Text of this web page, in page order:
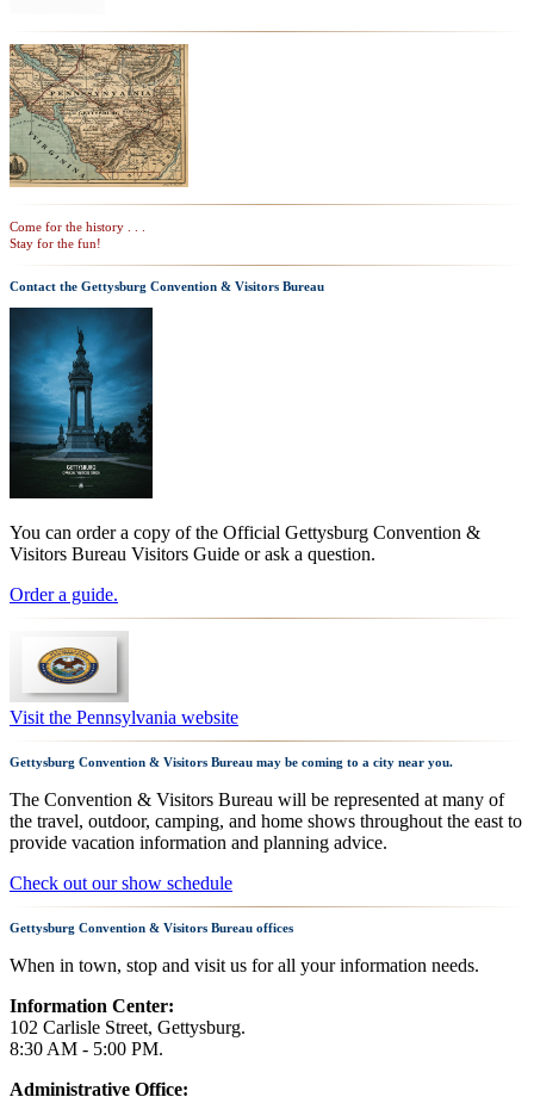
Come for the history . . .
Stay for the fun!
Contact the Gettysburg Convention & Visitors Bureau
You can order a copy of the Official Gettysburg Convention &
Visitors Bureau Visitors Guide or ask a question.
Order a guide.
Visit the Pennsylvania website
Gettysburg Convention & Visitors Bureau may be coming to a city near you.
The Convention & Visitors Bureau will be represented at many of
the travel, outdoor, camping, and home shows throughout the east to
provide vacation information and planning advice.
Check out our show schedule
Gettysburg Convention & Visitors Bureau offices
When in town, stop and visit us for all your information needs.
Information Center:
102 Carlisle Street, Gettysburg.
8:30 AM - 5:00 PM.
Administrative Office: